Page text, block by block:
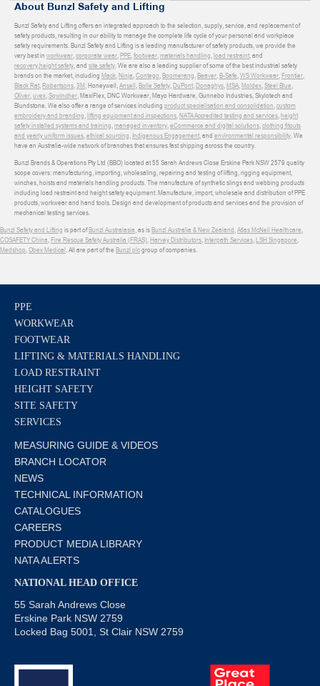
About Bunzl Safety and Lifting
Bunzl Safety and Lifting offers an integrated approach to the selection, supply, service, and replacement of
safety products, resulting in our ability to manage the complete life cycle of your personal and workplace
safety requirements. Bunzl Safety and Lifting is a leading manufacturer of safety products, we provide the
very best in workwear,corporate wear,PPE,footwear,materials handling,load restraint, and
recovery,height safety, and site safety. We are also a leading supplier of some of the best industrial safety
brands on the market, including Mack,Ninja,Contego,Boomerang,Beaver,B-Safe,WS Workwear,Frontier,
Black Rat,Robertsons,3M, Honeywell,Ansell,Bolle Safety,DuPont,Donaghys,MSA,Moldex,Steel Blue,
Oliver,uvex,Sqwincher, MaxiFlex, DNC Workwear, Mayo Hardware, Gunnebo Industries, Skylotech and
Blundstone. We also offer a range of services including product specialisation and consolidation,custom
embroidery and branding,lifting equipment and inspections,NATA Accredited testing and services,height
safety installed systems and training,managed inventory,eCommerce and digital solutions,clothing fitouts
and yearly uniform issues,ethical sourcing, Indigenous Engagement, and environmental responsibility. We
have an Australia-wide network of branches that ensures fast shipping across the country.
Bunzl Brands & Operations Pty Ltd (BBO) located at 55 Sarah Andrews Close Erskine Park NSW 2579 quality
scope covers: manufacturing, importing, wholesaling, repairing and testing of lifting, rigging equipment,
winches, hoists and materials handling products. The manufacture of synthetic slings and webbing products
including load restraint and height safety equipment. Manufacture, import, wholesale and distribution of PPE
products, workwear and hand tools. Design and development of products and services and the provision of
mechanical testing services.
Bunzl Safety and Lifting is part ofBunzl Australasia, as isBunzl Australia & New Zealand,Atlas McNeil Healthcare,
COSAFETY China,Fire Rescue Safety Australia (FRAS),Harvey Distributors, Interpath Services,LSH Singapore,
Medshop,Obex Medical. All are part of the Bunzl plcgroup of companies.
PPE
WORKWEAR
FOOTWEAR
LIFTING & MATERIALS HANDLING
LOAD RESTRAINT
HEIGHT SAFETY
SITE SAFETY
SERVICES
MEASURING GUIDE & VIDEOS
BRANCH LOCATOR
NEWS
TECHNICAL INFORMATION
CATALOGUES
CAREERS
PRODUCT MEDIA LIBRARY
NATA ALERTS
NATIONAL HEAD OFFICE
55 Sarah Andrews Close
Erskine Park NSW 2759
Locked Bag 5001, St Clair NSW 2759